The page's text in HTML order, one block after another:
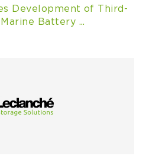
Development of Third-
Battery ...